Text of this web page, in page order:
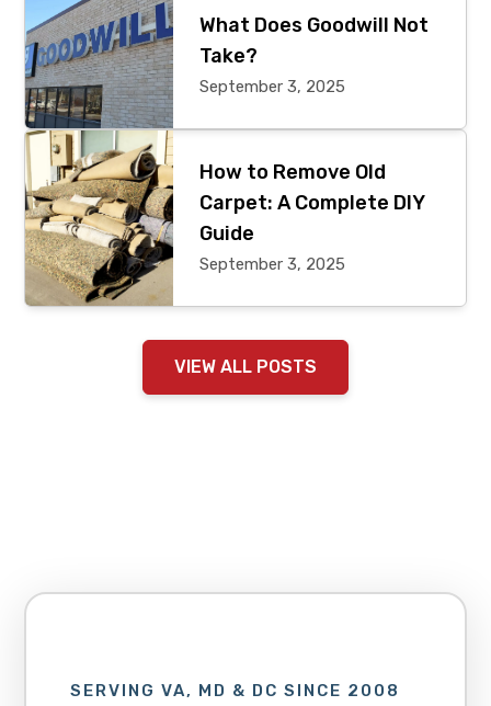
What Does Goodwill Not
Take?
September 3, 2025
How to Remove Old
Carpet: A Complete DIY
Guide
September 3, 2025
VIEW ALL POSTS
SERVING VA, MD & DC SINCE 2008